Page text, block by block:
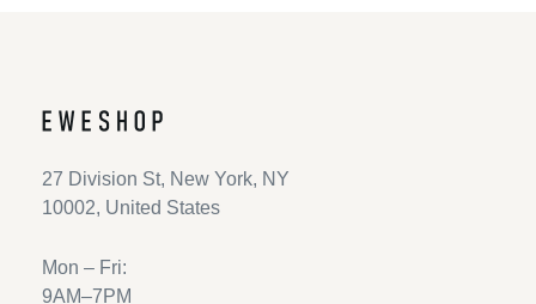
27 Division St, New York, NY
10002, United States
Mon – Fri:
9AM–7PM